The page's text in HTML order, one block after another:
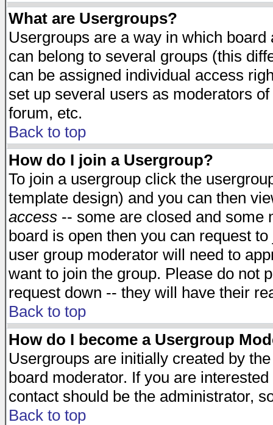
What are Usergroups?
Usergroups are a way in which
can belong to several groups (this
can be assigned individual access
set up several users as moderators
forum, etc.
Back to top
How do I join a Usergroup?
To join a usergroup click the
template design) and you can then
access -- some are closed and some
board is open then you can request
user group moderator will need to
want to join the group. Please do not
request down -- they will have their
Back to top
How do I become a Usergroup
Usergroups are initially created by
board moderator. If you are
contact should be the administrator,
Back to top